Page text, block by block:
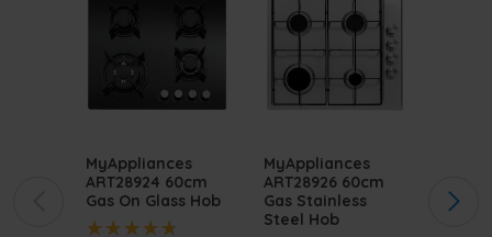
MyAppliances
ART28924 60cm
Gas On Glass Hob
MyAppliances
ART28926 60cm
Gas Stainless
Steel Hob